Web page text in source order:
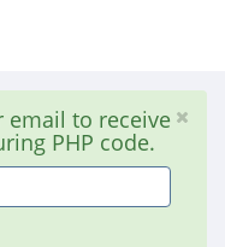
email to receive
PHP code.